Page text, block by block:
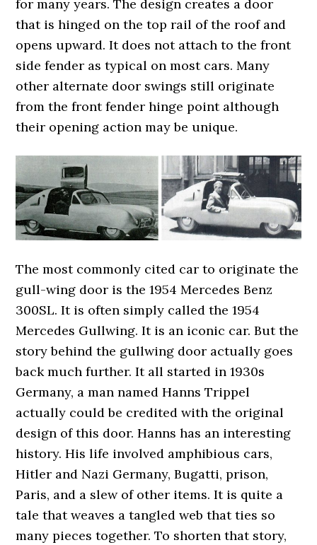
for many years. The design creates a door
that is hinged on the top rail of the roof and
opens upward. It does not attach to the front
side fender as typical on most cars. Many
other alternate door swings still originate
from the front fender hinge point although
their opening action may be unique.
The most commonly cited car to originate the
gull-wing door is the 1954 Mercedes Benz
300SL. It is often simply called the 1954
Mercedes Gullwing. It is an iconic car. But the
story behind the gullwing door actually goes
back much further. It all started in 1930s
Germany, a man named Hanns Trippel
actually could be credited with the original
design of this door. Hanns has an interesting
history. His life involved amphibious cars,
Hitler and Nazi Germany, Bugatti, prison,
Paris, and a slew of other items. It is quite a
tale that weaves a tangled web that ties so
many pieces together. To shorten that story,